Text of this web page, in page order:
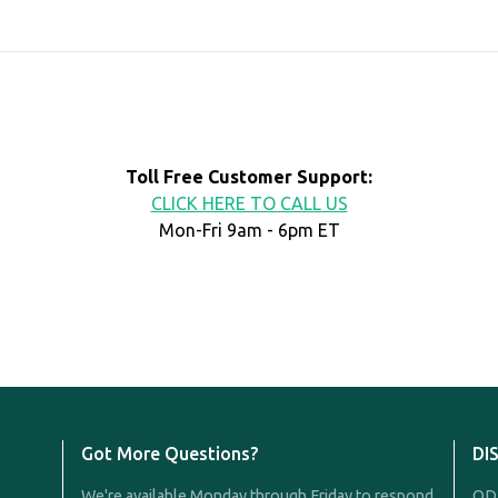
Toll Free Customer Support:
CLICK HERE TO CALL US
Mon-Fri 9am - 6pm ET
Got More Questions?